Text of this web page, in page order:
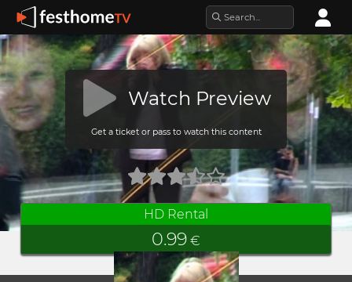
Watch Preview
Get a ticket or pass to watch this content
HD Rental
0.99 €